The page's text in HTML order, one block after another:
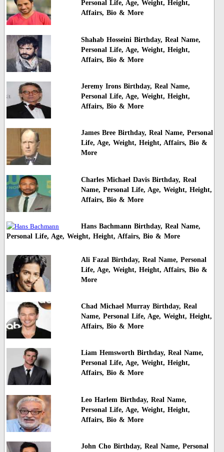
Personal Life, Age, Weight, Height,
Affairs, Bio & More
Shahab Hosseini Birthday, Real Name,
Personal Life, Age, Weight, Height,
Affairs, Bio & More
Jeremy Irons Birthday, Real Name,
Personal Life, Age, Weight, Height,
Affairs, Bio & More
James Bree Birthday, Real Name, Personal
Life, Age, Weight, Height, Affairs, Bio &
More
Charles Michael Davis Birthday, Real
Name, Personal Life, Age, Weight, Height,
Affairs, Bio & More
Hans Bachmann Birthday, Real Name,
Personal Life, Age, Weight, Height, Affairs, Bio & More
Ali Fazal Birthday, Real Name, Personal
Life, Age, Weight, Height, Affairs, Bio &
More
Chad Michael Murray Birthday, Real
Name, Personal Life, Age, Weight, Height,
Affairs, Bio & More
Liam Hemsworth Birthday, Real Name,
Personal Life, Age, Weight, Height,
Affairs, Bio & More
Leo Harlem Birthday, Real Name,
Personal Life, Age, Weight, Height,
Affairs, Bio & More
John Cho Birthday, Real Name, Personal